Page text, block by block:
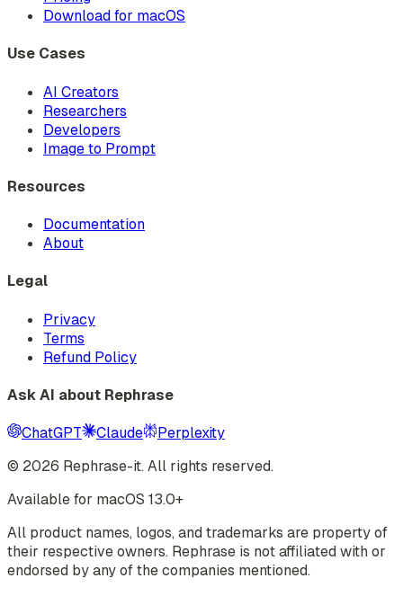
Download for macOS
Use Cases
AI Creators
Researchers
Developers
Image to Prompt
Resources
Documentation
About
Legal
Privacy
Terms
Refund Policy
Ask AI about Rephrase
ChatGPT Claude
Perplexity
© 2026 Rephrase-it. All rights reserved.
Available for macOS 13.0+
All product names, logos, and trademarks are property of
their respective owners. Rephrase is not affiliated with or
endorsed by any of the companies mentioned.